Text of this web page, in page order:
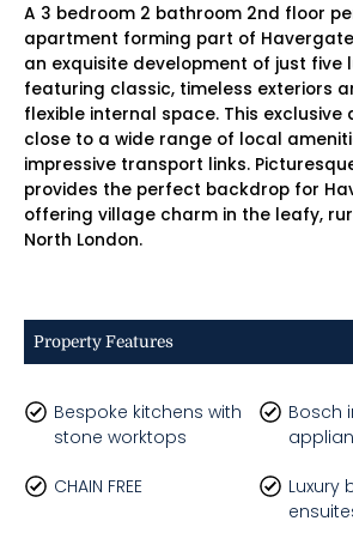
A 3 bedroom 2 bathroom 2nd floor
apartment forming part of Havergate
an exquisite development of just five
featuring classic, timeless exteriors
flexible internal space. This exclusive
close to a wide range of local
impressive transport links.
provides the perfect backdrop for
offering village charm in the leafy,
North London.
Property Features
Bespoke kitchens with
stone worktops
Bosch
CHAIN FREE
Luxury